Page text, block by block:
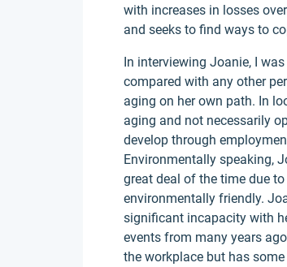
with increases in losses
and seeks to find ways to
In interviewing Joanie, I
compared with any other
aging on her own path. In
aging and not necessarily
develop through
Environmentally speaking,
great deal of the time due
environmentally friendly.
significant incapacity with
events from many years
the workplace but has